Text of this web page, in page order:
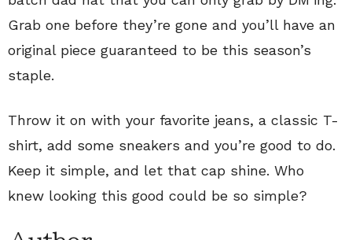
Grab one before they’re gone and you’ll have an
original piece guaranteed to be this season’s
staple.
Throw it on with your favorite jeans, a classic T-
shirt, add some sneakers and you’re good to do.
Keep it simple, and let that cap shine. Who
knew looking this good could be so simple?